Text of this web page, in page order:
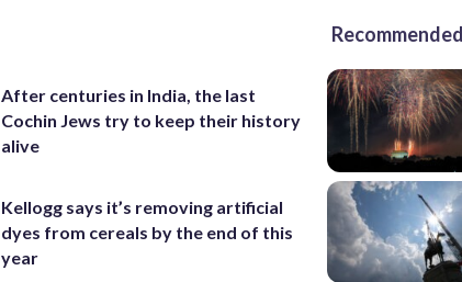
After centuries in India, the last
Cochin Jews try to keep their history
alive
Kellogg says it’s removing artificial
dyes from cereals by the end of this
year
Recommended